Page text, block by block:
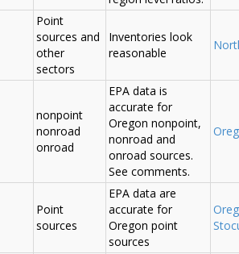
Point
sources and
other
sectors
Inventories look
reasonable
nonpoint
nonroad
onroad
EPA data is
accurate for
Oregon nonpoint,
nonroad and
onroad sources.
See comments.
Point
sources
EPA data are
accurate for
Oregon point
sources